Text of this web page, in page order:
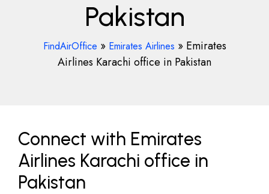
Pakistan
FindAirOffice » Emirates Airlines » Emirates
Airlines Karachi office in Pakistan
Connect with Emirates
Airlines Karachi office in
Pakistan